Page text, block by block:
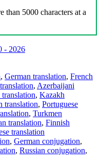
than 5000 characters at a
- 2026
, German translation, French
, Azerbaijani
, Kazakh
translation, Portuguese
, Turkmen
translation, Finnish
translation
, German conjugation,
, Russian conjugation,